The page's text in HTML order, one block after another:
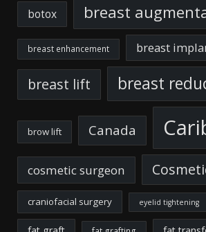
botox breast
breast enhancement breast
breast lift breast
brow lift Canada
cosmetic surgeon
craniofacial surgery eyelid tightening